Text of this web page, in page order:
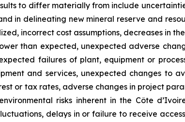
to differ materially from include
in delineating new mineral reserve and
incorrect cost assumptions, decreases in
than expected, unexpected adverse
failures of plant, equipment or
and services, unexpected changes to
or tax rates, adverse changes in project
risks inherent in the Côte
delays in or failure to receive